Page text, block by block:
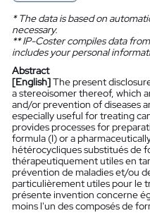
*The data is based on
necessary.
**IP-Coster compiles data
includes your personal
Abstract
[English]The present
a stereoisomer thereof, which
and/or prevention of diseases
especially useful for treating
provides processes for
formula (I) or a
hétérocycliques substitués de
thérapeutiquement utiles en
prévention de maladies et/ou
particulièrement utiles pour le
présente invention concerne
moins l'un des composés de